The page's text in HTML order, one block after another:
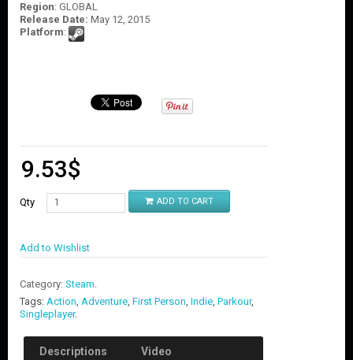
Region: GLOBAL
Release Date: May 12, 2015
Platform:
9.53$
Qty ADD TO CART
Add to Wishlist
Category: Steam.
Tags: Action, Adventure, First Person, Indie, Parkour,
Singleplayer.
Descriptions Video